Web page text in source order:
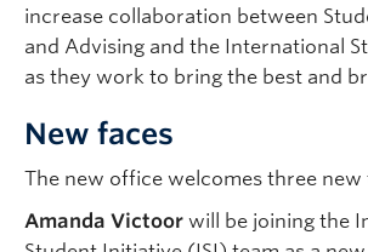
increase collaboration between
and Advising and the International
as they work to bring the best and
New faces
The new office welcomes three new
Amanda Victoor will be joining the